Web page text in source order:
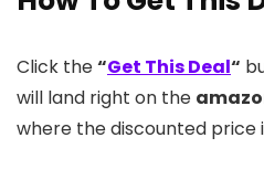
Click the“Get This Deal“
will land right on the
where the discounted price